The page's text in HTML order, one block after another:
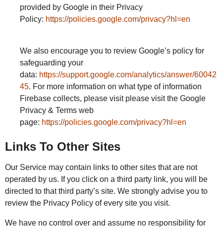
provided by Google in their Privacy
Policy: https://policies.google.com/privacy?hl=en
We also encourage you to review Google’s policy for
safeguarding your
data: https://support.google.com/analytics/answer/60042
45. For more information on what type of information
Firebase collects, please visit please visit the Google
Privacy & Terms web
page: https://policies.google.com/privacy?hl=en
Links To Other Sites
Our Service may contain links to other sites that are not
operated by us. If you click on a third party link, you will be
directed to that third party’s site. We strongly advise you to
review the Privacy Policy of every site you visit.
We have no control over and assume no responsibility for